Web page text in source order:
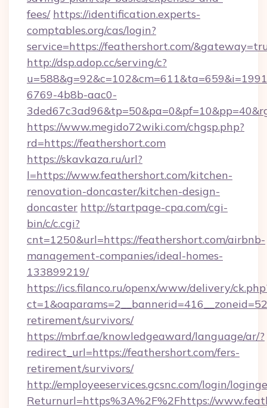
fees/ https://identification.experts-
comptables.org/cas/login?
service=https://feathershort.com/
http://dsp.adop.cc/serving/c?
6769-4b8b-aac0-
https://www.megido72wiki.com/chgsp.php?
rd=https://feathershort.com
https://skavkaza.ru/url?
l=https://www.feathershort.com/kitchen-
renovation-doncaster/kitchen-design-
doncaster http://startpage-cpa.com/cgi-
bin/c/c.cgi?
cnt=1250&url=https://feathershort.com/airbnb-
management-companies/ideal-homes-
133899219/
https://ics.filanco.ru/openx/www/delivery/
retirement/survivors/
https://mbrf.ae/knowledgeaward/language/ar/?
redirect_url=https://feathershort.com/fers-
retirement/survivors/
http://employeeservices.gcsnc.com/login/
Returnurl=https%3A%2F%2Fhttps://